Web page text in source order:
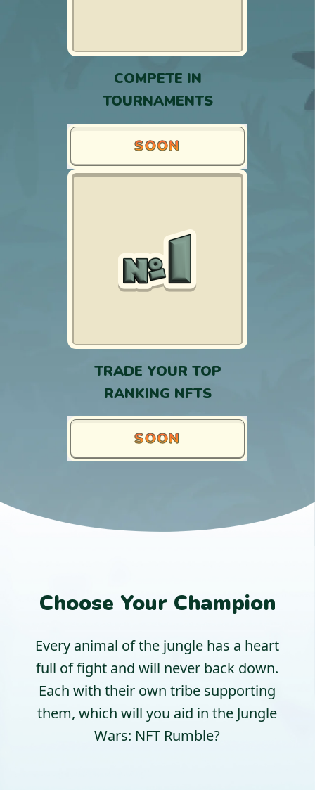
COMPETE IN
TOURNAMENTS
SOON
TRADE YOUR TOP
RANKING NFTS
SOON
Choose Your Champion
Every animal of the jungle has a heart
full of fight and will never back down.
Each with their own tribe supporting
them, which will you aid in the Jungle
Wars: NFT Rumble?